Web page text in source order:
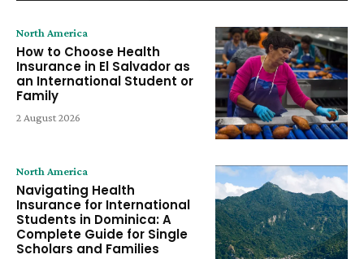
North America
How to Choose Health
Insurance in El Salvador as
an International Student or
Family
2 August 2026
North America
Navigating Health
Insurance for International
Students in Dominica: A
Complete Guide for Single
Scholars and Families